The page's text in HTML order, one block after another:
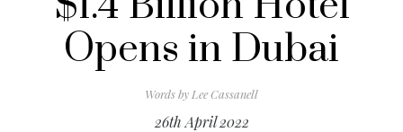
Opens in Dubai
Words by Lee Cassanell
26th April 2022